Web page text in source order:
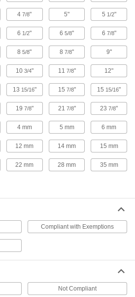
2,337 products
Hose Tees
113 products
Duct Tees
119 products
Conduit and Fittings
Protect wiring from impact and the environment
51 products
Coaxial Adapters
Join coaxial cords that have the same gender or
Include a variety of adapters and connectors in
47/8" 5" 5 1/2"
6 1/2" 65/8" 6 7/8"
85/8" 87/8" 9"
10 3/4" 11 7/8" 12"
13 15/16" 15 7/8" 15 15/16"
19 7/8" 21 7/8" 237/8"
4 mm 5 mm 6 mm
12 mm 14 mm 15 mm
22 mm 28 mm 35 mm
Compliant with Exemptions
Not Compliant